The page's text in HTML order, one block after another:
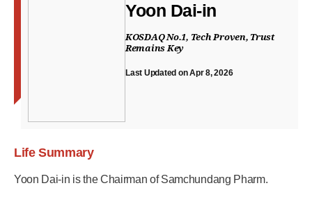
Yoon Dai-in
KOSDAQ No.1, Tech Proven, Trust
Remains Key
Last Updated on Apr 8, 2026
Life Summary
Yoon Dai-in is the Chairman of Samchundang Pharm.